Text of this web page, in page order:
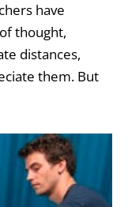
have
thought,
distances,
them. But